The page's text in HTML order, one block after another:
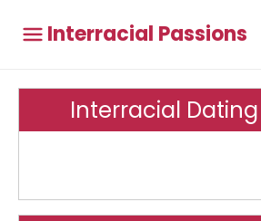
Interracial Passions
Interracial Dating